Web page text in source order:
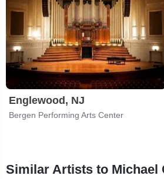
Englewood, NJ
Bergen Performing Arts Center
Similar Artists to Michael